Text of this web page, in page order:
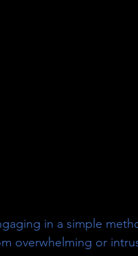
in a simple
overwhelming or